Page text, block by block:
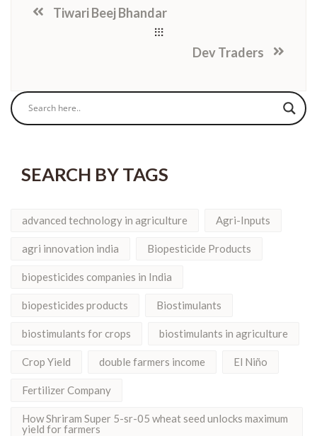
Tiwari Beej Bhandar
Dev Traders
SEARCH BY TAGS
advanced technology in agriculture Agri-Inputs
agri innovation india Biopesticide Products
biopesticides companies in India
biopesticides products Biostimulants
biostimulants for crops biostimulants in agriculture
Crop Yield double farmers income El Niño
Fertilizer Company
How Shriram Super 5-sr-05 wheat seed unlocks maximum
yield for farmers